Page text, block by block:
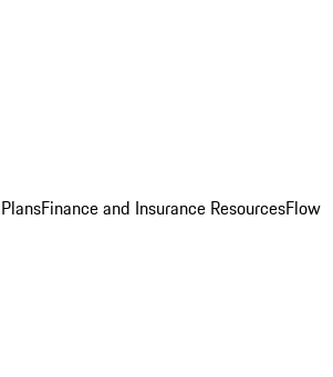
Finance and Insurance ResourcesFlow